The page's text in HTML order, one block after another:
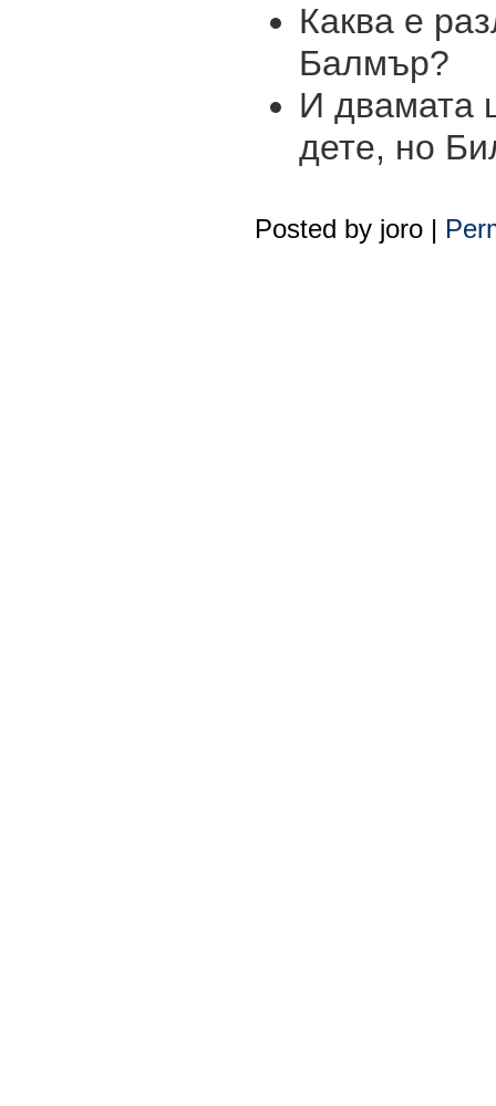
Каква е
Балмър?
И двамата
дете, но
Posted by joro |